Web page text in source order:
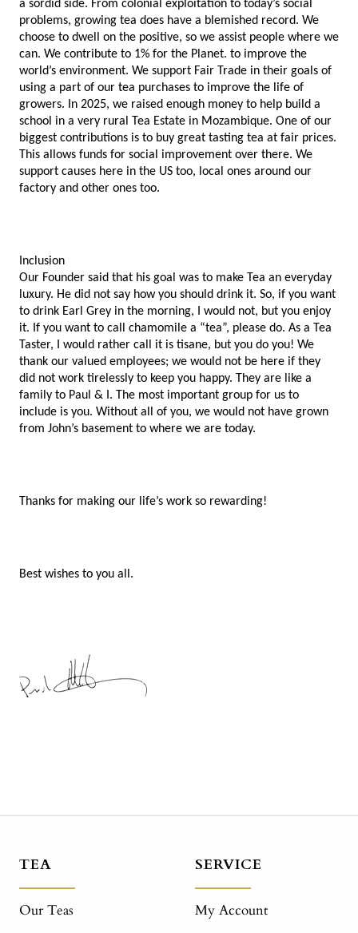
a sordid side. From colonial exploitation to today’s social
problems, growing tea does have a blemished record. We
choose to dwell on the positive, so we assist people where we
can. We contribute to 1% for the Planet. to improve the
world’s environment. We support Fair Trade in their goals of
using a part of our tea purchases to improve the life of
growers. In 2025, we raised enough money to help build a
school in a very rural Tea Estate in Mozambique. One of our
biggest contributions is to buy great tasting tea at fair prices.
This allows funds for social improvement over there. We
support causes here in the US too, local ones around our
factory and other ones too.
Inclusion
Our Founder said that his goal was to make Tea an everyday
luxury. He did not say how you should drink it. So, if you want
to drink Earl Grey in the morning, I would not, but you enjoy
it. If you want to call chamomile a “tea”, please do. As a Tea
Taster, I would rather call it is tisane, but you do you! We
thank our valued employees; we would not be here if they
did not work tirelessly to keep you happy. They are like a
family to Paul & I. The most important group for us to
include is you. Without all of you, we would not have grown
from John’s basement to where we are today.
Thanks for making our life’s work so rewarding!
Best wishes to you all.
TEA
Our Teas
SERVICE
My Account